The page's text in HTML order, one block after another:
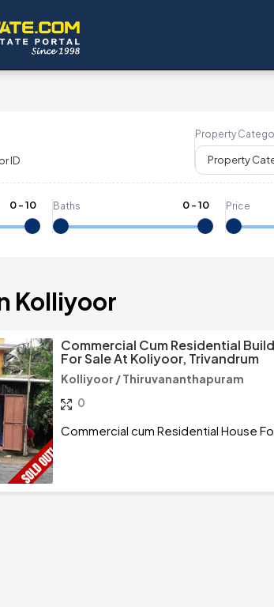
Property
Property
0-10 Baths 0-10 Price
Kolliyoor
Commercial Cum Residential
For Sale At Koliyoor, Trivandrum
Kolliyoor / Thiruvananthapuram
0
Commercial cum Residential House